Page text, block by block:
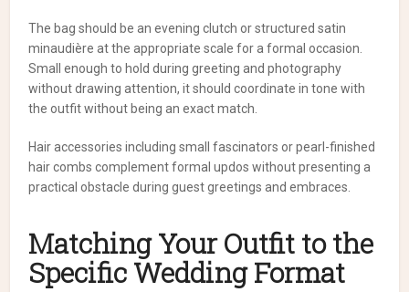
The bag should be an evening clutch or structured satin
minaudière at the appropriate scale for a formal occasion.
Small enough to hold during greeting and photography
without drawing attention, it should coordinate in tone with
the outfit without being an exact match.
Hair accessories including small fascinators or pearl-finished
hair combs complement formal updos without presenting a
practical obstacle during guest greetings and embraces.
Matching Your Outfit to the
Specific Wedding Format